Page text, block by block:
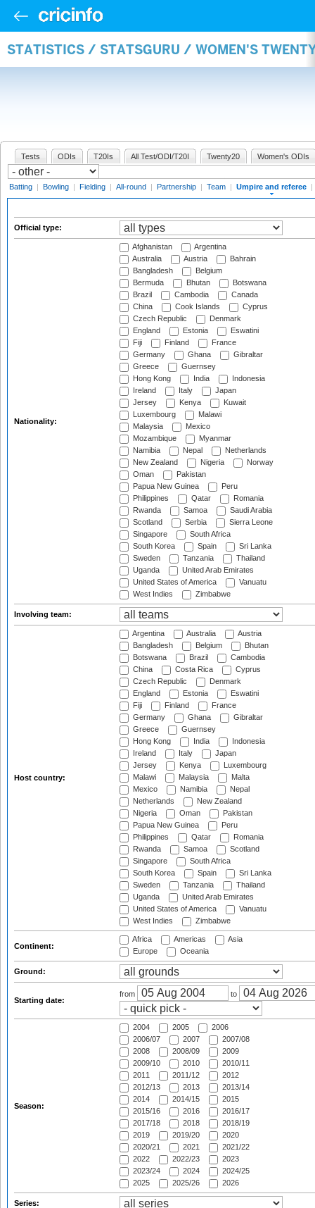
STATISTICS / STATSGURU / WOMEN'S
Tests ODIs T20Is All Test/ODI/T20I Twenty20 Women's ODIs
Batting | Bowling | Fielding | All-round | Partnership | Team | Umpire and referee |
Official type:
Nationality:
Afghanistan
Argentina
Australia
Austria
Bahrain
Bangladesh
Belgium
Bermuda
Bhutan
Botswana
Brazil
Cambodia
Canada
China
Cook Islands
Cyprus
Czech Republic
Denmark
England
Estonia
Eswatini
Fiji
Finland
France
Germany
Ghana
Gibraltar
Greece
Guernsey
Hong Kong
India
Indonesia
Ireland
Italy
Japan
Jersey
Kenya
Kuwait
Luxembourg
Malawi
Malaysia
Mexico
Mozambique
Myanmar
Namibia
Nepal
Netherlands
New Zealand
Nigeria
Norway
Oman
Pakistan
Papua New Guinea
Peru
Philippines
Qatar
Romania
Rwanda
Samoa
Saudi Arabia
Scotland
Serbia
Sierra Leone
Singapore
South Africa
South Korea
Spain
Sri Lanka
Sweden
Tanzania
Thailand
Uganda
United Arab Emirates
United States of America
Vanuatu
West Indies
Zimbabwe
Involving team:
Host country:
Argentina Australia
Austria
Bangladesh
Belgium
Bhutan
Botswana
Brazil
Cambodia
China
Costa Rica
Cyprus
Czech Republic
Denmark
England
Estonia
Eswatini
Fiji
Finland
France
Germany
Ghana
Gibraltar
Greece
Guernsey
Hong Kong
India
Indonesia
Ireland
Italy
Japan
Jersey
Kenya
Luxembourg
Malawi
Malaysia
Malta
Mexico
Namibia
Nepal
Netherlands
New Zealand
Nigeria
Oman
Pakistan
Papua New Guinea
Peru
Philippines
Qatar
Romania
Rwanda
Samoa
Scotland
Singapore
South Africa
South Korea
Spain
Sri Lanka
Sweden
Tanzania
Thailand
Uganda
United Arab Emirates
United States of America
Vanuatu
West Indies
Zimbabwe
Continent:
Africa Americas
Asia
Europe
Oceania
Ground:
Starting date:
from to
Season:
2004 2005
2006
2006/07
2007
2007/08
2008
2008/09
2009
2009/10
2010
2010/11
2011
2011/12
2012
2012/13
2013
2013/14
2014
2014/15
2015
2015/16
2016
2016/17
2017/18
2018
2018/19
2019
2019/20
2020
2020/21
2021
2021/22
2022
2022/23
2023
2023/24
2024
2024/25
2025
2025/26 2026
Series: